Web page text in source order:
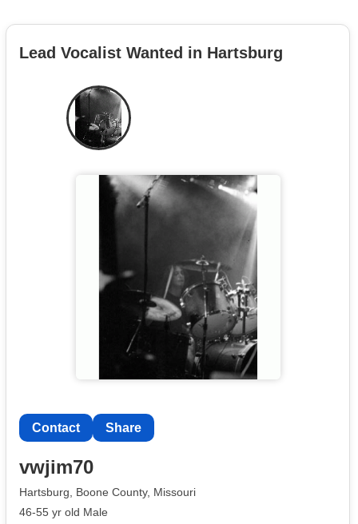
Lead Vocalist Wanted in Hartsburg
Contact Share
vwjim70
Hartsburg, Boone County, Missouri
46-55 yr old Male